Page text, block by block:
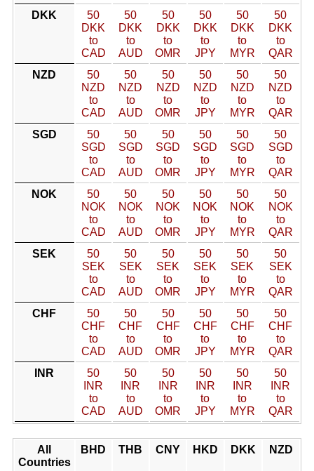
DKK
50
DKK
to
CAD
50
DKK
to
AUD
50
DKK
to
OMR
50
DKK
to
JPY
50
DKK
to
MYR
50
DKK
to
QAR
NZD
50
NZD
to
CAD
50
NZD
to
AUD
50
NZD
to
OMR
50
NZD
to
JPY
50
NZD
to
MYR
50
NZD
to
QAR
SGD
50
SGD
to
CAD
50
SGD
to
AUD
50
SGD
to
OMR
50
SGD
to
JPY
50
SGD
to
MYR
50
SGD
to
QAR
NOK
50
NOK
to
CAD
50
NOK
to
AUD
50
NOK
to
OMR
50
NOK
to
JPY
50
NOK
to
MYR
50
NOK
to
QAR
SEK
50
SEK
to
CAD
50
SEK
to
AUD
50
SEK
to
OMR
50
SEK
to
JPY
50
SEK
to
MYR
50
SEK
to
QAR
CHF
50
CHF
to
CAD
50
CHF
to
AUD
50
CHF
to
OMR
50
CHF
to
JPY
50
CHF
to
MYR
50
CHF
to
QAR
INR
50
INR
to
CAD
50
INR
to
AUD
50
INR
to
OMR
50
INR
to
JPY
50
INR
to
MYR
50
INR
to
QAR
All
Countries
BHD THB CNY HKD DKK NZD